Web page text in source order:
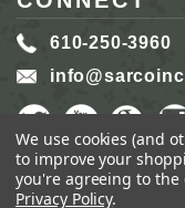
610-250-3960
We use cookies (and
to improve your
you're agreeing to
Privacy Policy.